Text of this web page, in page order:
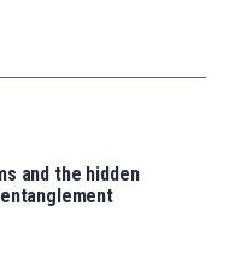
and the hidden